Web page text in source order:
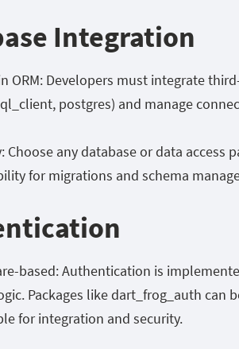
Integration
ORM: Developers must integrate
postgres) and manage
Choose any database or data
for migrations and schema
based: Authentication is
Packages likedart_frog_auth can
for integration and security.